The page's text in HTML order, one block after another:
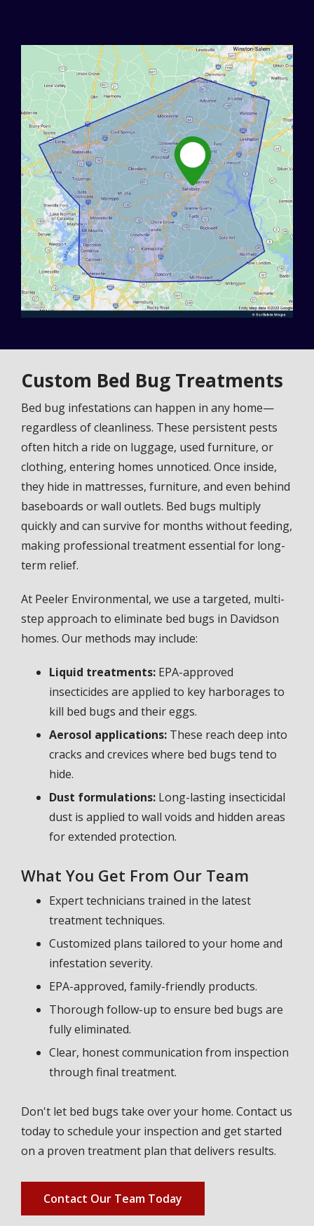
Image
Custom Bed Bug Treatments
Bed bug infestations can happen in any home—
regardless of cleanliness. These persistent pests
often hitch a ride on luggage, used furniture, or
clothing, entering homes unnoticed. Once inside,
they hide in mattresses, furniture, and even behind
baseboards or wall outlets. Bed bugs multiply
quickly and can survive for months without feeding,
making professional treatment essential for long-
term relief.
At Peeler Environmental, we use a targeted, multi-
step approach to eliminate bed bugs in Davidson
homes. Our methods may include:
Liquid treatments: EPA-approved
insecticides are applied to key harborages to
kill bed bugs and their eggs.
Aerosol applications: These reach deep into
cracks and crevices where bed bugs tend to
hide.
Dust formulations: Long-lasting insecticidal
dust is applied to wall voids and hidden areas
for extended protection.
What You Get From Our Team
Expert technicians trained in the latest
treatment techniques.
Customized plans tailored to your home and
infestation severity.
EPA-approved, family-friendly products.
Thorough follow-up to ensure bed bugs are
fully eliminated.
Clear, honest communication from inspection
through final treatment.
Don't let bed bugs take over your home. Contact us
today to schedule your inspection and get started
on a proven treatment plan that delivers results.
Contact Our Team Today